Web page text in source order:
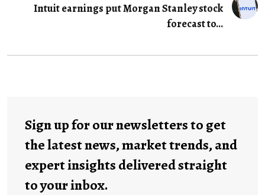
Intuit earnings put Morgan Stanley stock
forecast to...
Sign up for our newsletters to get
the latest news, market trends, and
expert insights delivered straight
to your inbox.